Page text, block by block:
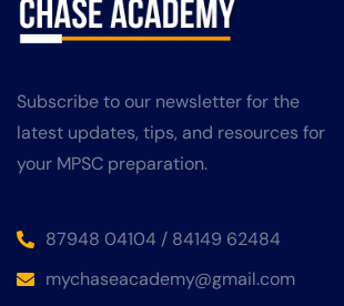
Subscribe to our newsletter for the
latest updates, tips, and resources for
your MPSC preparation.
87948 04104 / 84149 62484
mychaseacademy@gmail.com